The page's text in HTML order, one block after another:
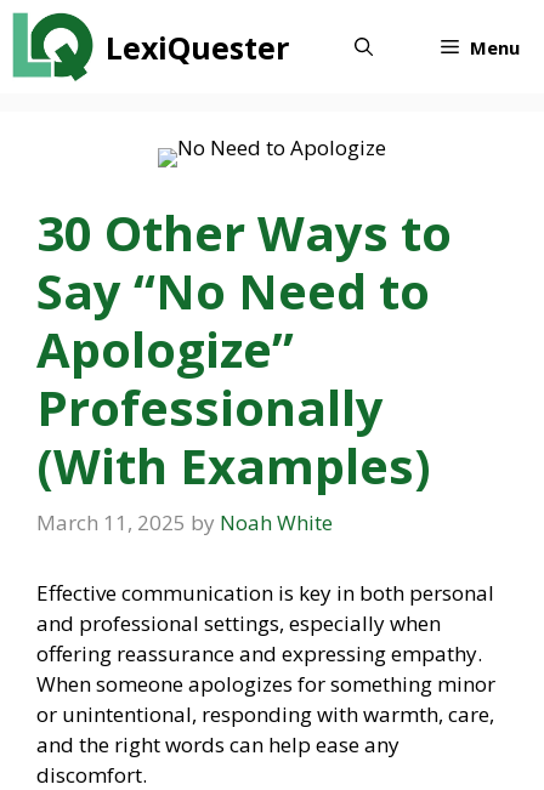
Skip
content
LexiQuester Menu
30 Other Ways to
Say “No Need to
Apologize”
Professionally
(With Examples)
March 11, 2025 by Noah White
Effective communication is key in both personal
and professional settings, especially when
offering reassurance and expressing empathy.
When someone apologizes for something minor
or unintentional, responding with warmth, care,
and the right words can help ease any
discomfort.